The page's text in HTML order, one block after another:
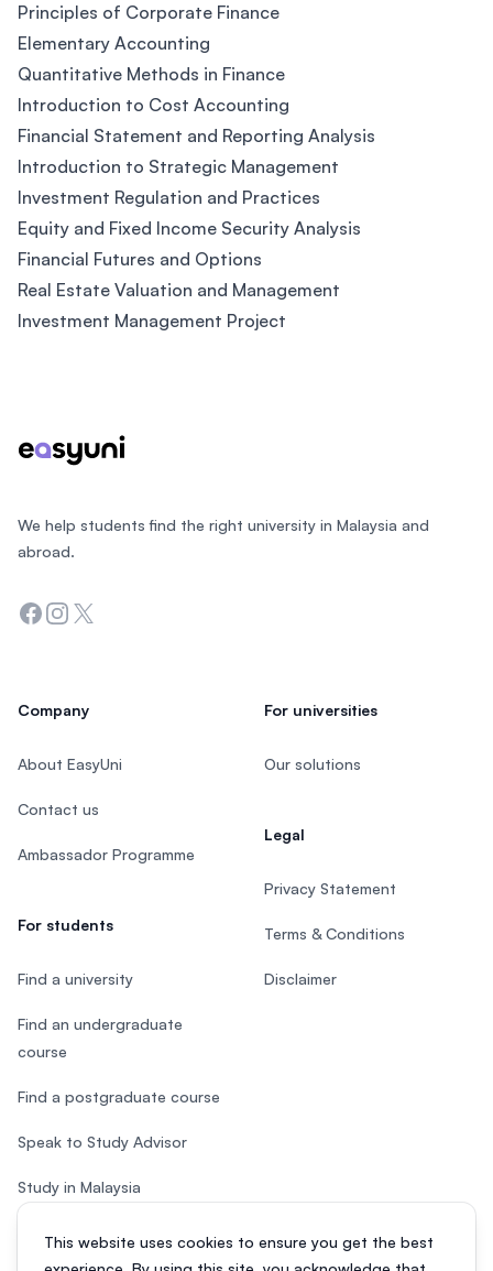
Principles of Corporate Finance
Elementary Accounting
Quantitative Methods in Finance
Introduction to Cost Accounting
Financial Statement and Reporting Analysis
Introduction to Strategic Management
Investment Regulation and Practices
Equity and Fixed Income Security Analysis
Financial Futures and Options
Real Estate Valuation and Management
Investment Management Project
This website uses cookies to ensure you get the best
We help students find the right university in Malaysia and
abroad.
Facebook
Instagram
Twitter
Company
About EasyUni
Contact us
Ambassador Programme
For students
Find a university
Find an undergraduate
course
Find a postgraduate course
Speak to Study Advisor
Study in Malaysia
For universities
Our solutions
Legal
Privacy Statement
Terms & Conditions
Disclaimer